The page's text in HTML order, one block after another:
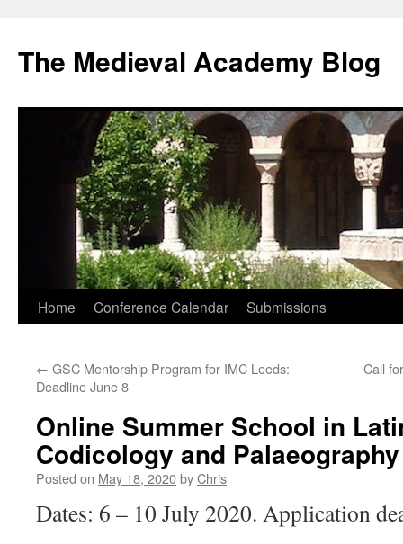
The Medieval Academy Blog
Skip
content
Home Conference Calendar Submissions
← GSC Mentorship Program for IMC Leeds:
Deadline June 8
Call
Online Summer School in
Codicology and
Posted on May 18, 2020byChris
Dates: 6 – 10 July 2020. Application